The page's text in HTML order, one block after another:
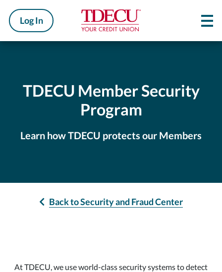
Log In
TDECU Member Security
Program
Learn how TDECU protects our Members
Back to Security and Fraud Center
At TDECU, we use world-class security systems to detect